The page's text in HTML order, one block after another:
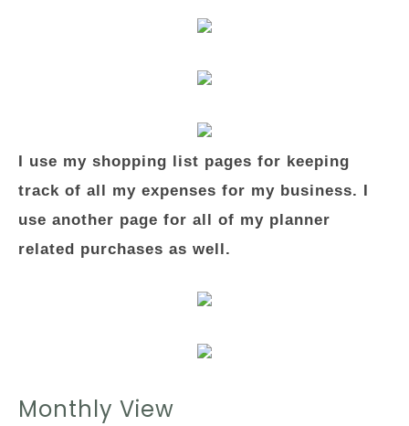
I use my shopping list pages for keeping
track of all my expenses for my business. I
use another page for all of my planner
related purchases as well.
Monthly View